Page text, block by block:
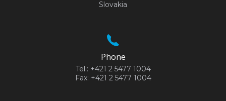
Slovakia
Phone
Tel.: +421 2 5477 1004
Fax: +421 2 5477 1004